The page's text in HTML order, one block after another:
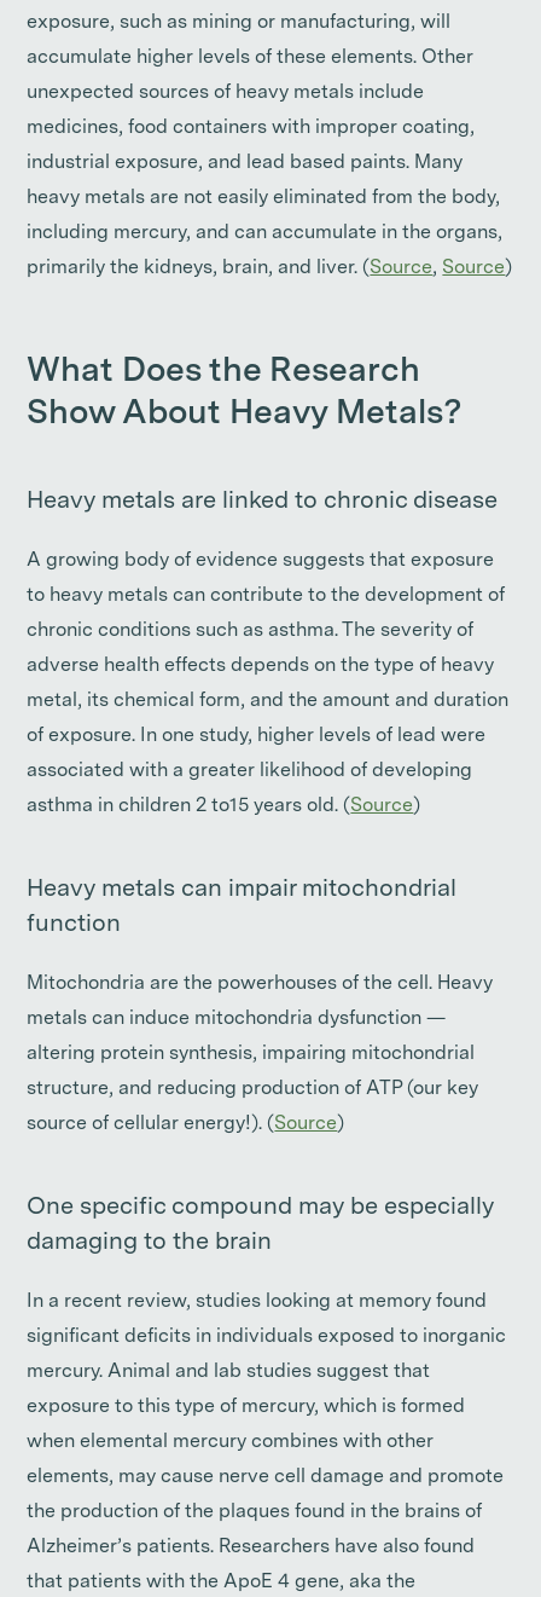
exposure, such as mining or manufacturing, will
accumulate higher levels of these elements. Other
unexpected sources of heavy metals include
medicines, food containers with improper coating,
industrial exposure, and lead based paints. Many
heavy metals are not easily eliminated from the body,
including mercury, and can accumulate in the organs,
primarily the kidneys, brain, and liver. (Source, Source)
What Does the Research
Show About Heavy Metals?
Heavy metals are linked to chronic disease
A growing body of evidence suggests that exposure
to heavy metals can contribute to the development of
chronic conditions such as asthma. The severity of
adverse health effects depends on the type of heavy
metal, its chemical form, and the amount and duration
of exposure. In one study, higher levels of lead were
associated with a greater likelihood of developing
asthma in children 2 to15 years old. (Source)
Heavy metals can impair mitochondrial
function
Mitochondria are the powerhouses of the cell. Heavy
metals can induce mitochondria dysfunction —
altering protein synthesis, impairing mitochondrial
structure, and reducing production of ATP (our key
source of cellular energy!). (Source)
One specific compound may be especially
damaging to the brain
In a recent review, studies looking at memory found
significant deficits in individuals exposed to inorganic
mercury. Animal and lab studies suggest that
exposure to this type of mercury, which is formed
when elemental mercury combines with other
elements, may cause nerve cell damage and promote
the production of the plaques found in the brains of
Alzheimer’s patients. Researchers have also found
that patients with the ApoE 4 gene, aka the